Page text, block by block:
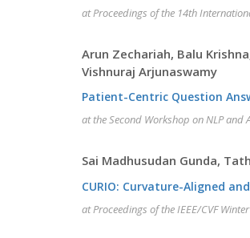
at Proceedings of the 14th
Arun Zechariah, Balu
Vishnuraj Arjunaswamy
Patient-Centric Question
at the Second Workshop on NLP
Sai Madhusudan Gunda,
CURIO: Curvature-Aligned
at Proceedings of the IEEE/CVF